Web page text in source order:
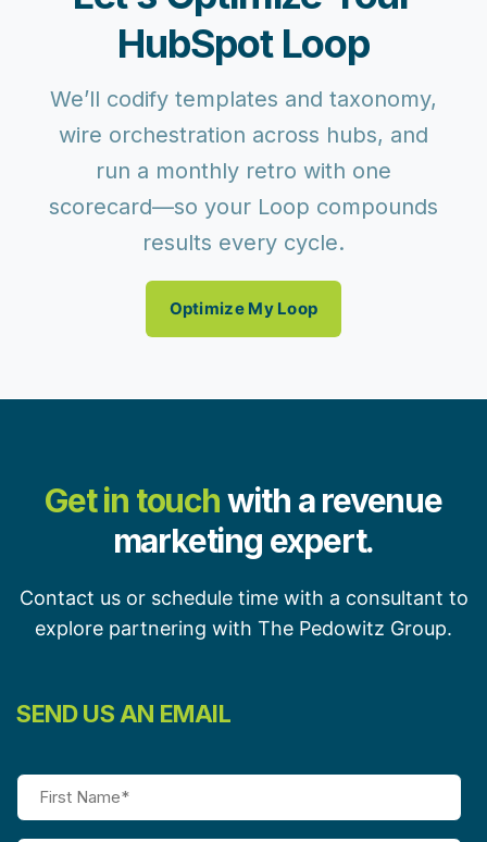
HubSpot Loop
We’ll codify templates and taxonomy,
wire orchestration across hubs, and
run a monthly retro with one
scorecard—so your Loop compounds
results every cycle.
Optimize My Loop
Get in touchwith a revenue
marketing expert.
Contact us or schedule time with a consultant to
explore partnering with The Pedowitz Group.
SEND US AN EMAIL